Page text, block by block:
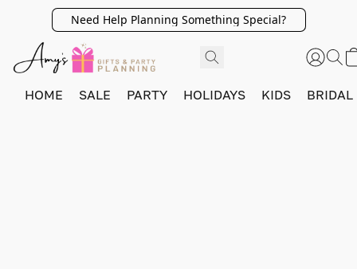
Need Help Planning Something Special?
HOME SALE PARTY HOLIDAYS KIDS BRIDAL